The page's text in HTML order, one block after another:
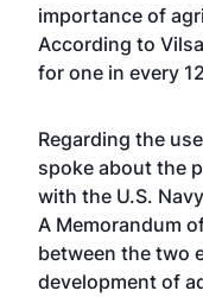
importance of
According to
for one in every
Regarding the
spoke about the
with the U.S.
A Memorandum
between the two
development of